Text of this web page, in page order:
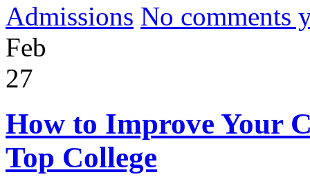
Admissions No comments
Feb
27
How to Improve Your
Top College